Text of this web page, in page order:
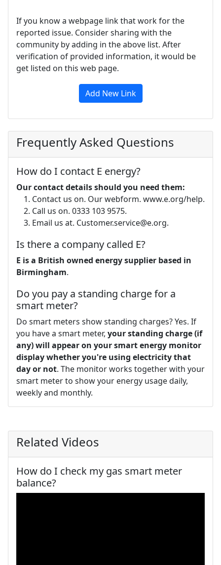
If you know a webpage link that work for the
reported issue. Consider sharing with the
community by adding in the above list. After
verification of provided information, it would be
get listed on this web page.
Add New Link
Frequently Asked Questions
How do I contact E energy?
Our contact details should you need them:
Contact us on. Our webform. www.e.org/help.
Call us on. 0333 103 9575.
Email us at. Customer.service@e.org.
Is there a company called E?
E is a British owned energy supplier based in
Birmingham.
Do you pay a standing charge for a
smart meter?
Do smart meters show standing charges? Yes. If
you have a smart meter, your standing charge (if
any) will appear on your smart energy monitor
display whether you're using electricity that
day or not. The monitor works together with your
smart meter to show your energy usage daily,
weekly and monthly.
Related Videos
How do I check my gas smart meter
balance?